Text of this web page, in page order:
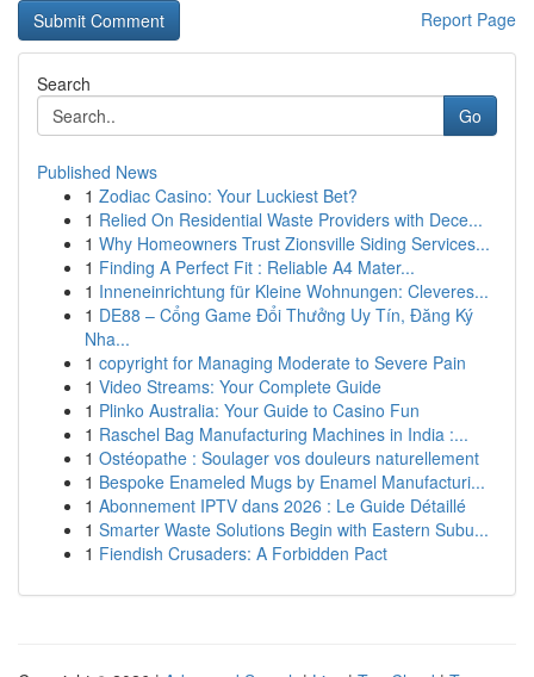
Report Page
Search
Go
Published News
1 Zodiac Casino: Your Luckiest Bet?
1 Relied On Residential Waste Providers with Dece...
1 Why Homeowners Trust Zionsville Siding Services...
1 Finding A Perfect Fit : Reliable A4 Mater...
1 Inneneinrichtung für Kleine Wohnungen: Cleveres...
1 DE88 – Cổng Game Đổi Thưởng Uy Tín, Đăng Ký
Nha...
1 copyright for Managing Moderate to Severe Pain
1 Video Streams: Your Complete Guide
1 Plinko Australia: Your Guide to Casino Fun
1 Raschel Bag Manufacturing Machines in India :...
1 Ostéopathe : Soulager vos douleurs naturellement
1 Bespoke Enameled Mugs by Enamel Manufacturi...
1 Abonnement IPTV dans 2026 : Le Guide Détaillé
1 Smarter Waste Solutions Begin with Eastern Subu...
1 Fiendish Crusaders: A Forbidden Pact